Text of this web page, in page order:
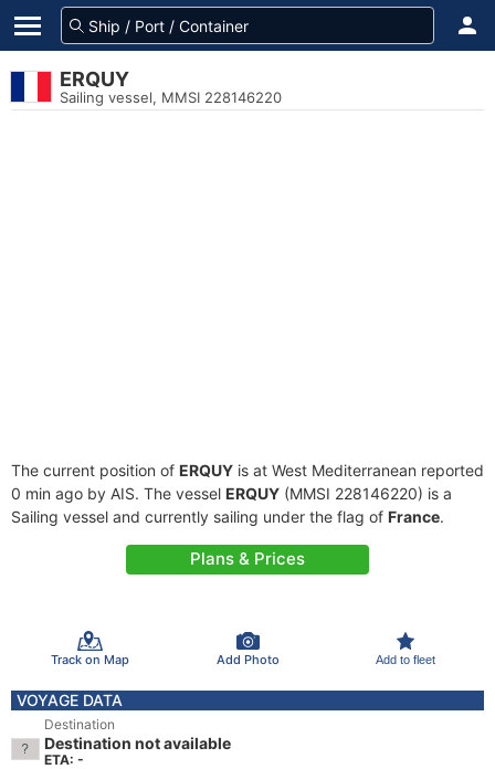
ERQUY
Sailing vessel, MMSI 228146220
The current position of ERQUY is at West Mediterranean reported
0 min ago by AIS. The vessel ERQUY (MMSI 228146220) is a
Sailing vessel and currently sailing under the flag of France.
Plans & Prices
Track on Map Add Photo Add to fleet
VOYAGE DATA
Destination
Destination not available
ETA: -